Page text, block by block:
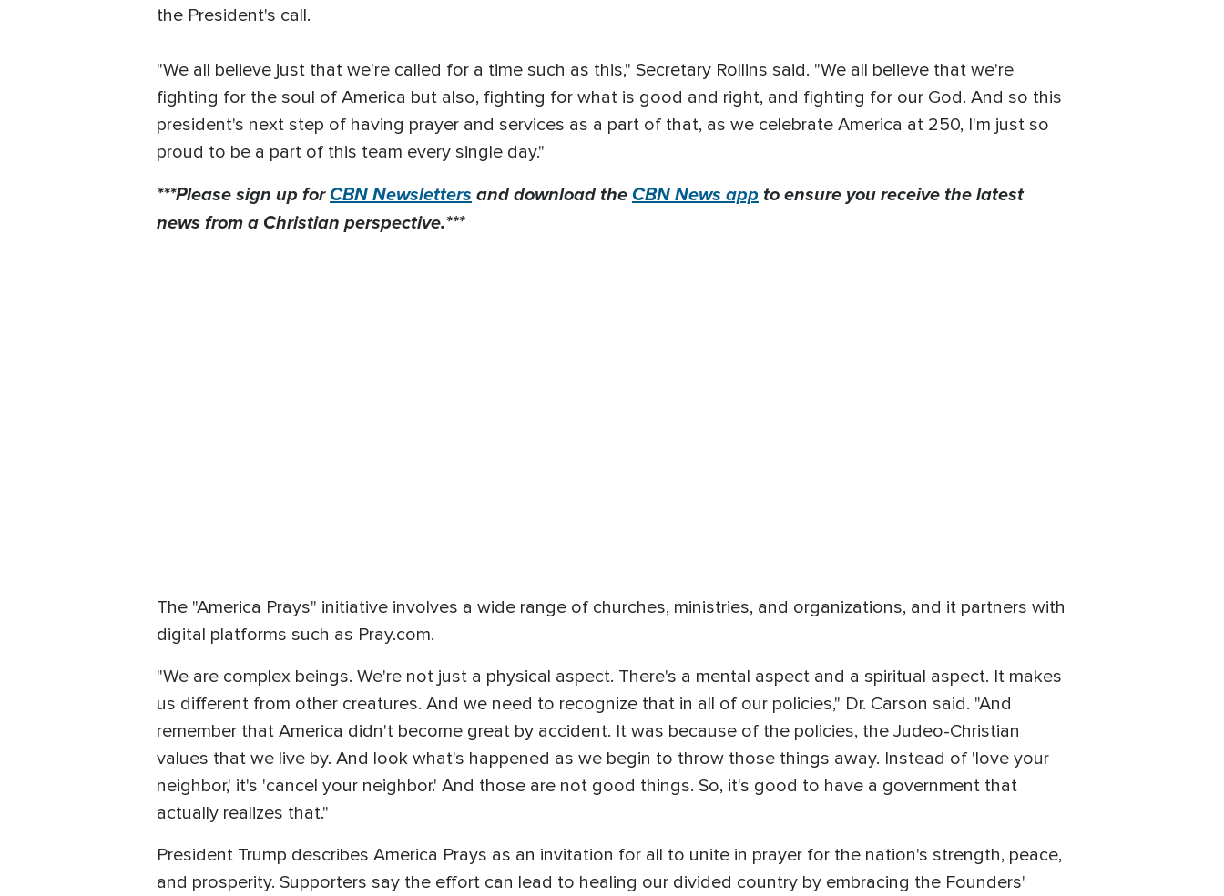
the President's call.
"We all believe just that we're called for a time such as this," Secretary Rollins said. "We all believe that we're
fighting for the soul of America but also, fighting for what is good and right, and fighting for our God. And so this
president's next step of having prayer and services as a part of that, as we celebrate America at 250, I'm just so
proud to be a part of this team every single day."
***Please sign up forCBN Newsletters and download the CBN News app to ensure you receive the latest
news from a Christian perspective.***
The "America Prays" initiative involves a wide range of churches, ministries, and organizations, and it partners with
digital platforms such as Pray.com.
"We are complex beings. We're not just a physical aspect. There's a mental aspect and a spiritual aspect. It makes
us different from other creatures. And we need to recognize that in all of our policies," Dr. Carson said. "And
remember that America didn't become great by accident. It was because of the policies, the Judeo-Christian
values that we live by. And look what's happened as we begin to throw those things away. Instead of 'love your
neighbor,' it's 'cancel your neighbor.' And those are not good things. So, it's good to have a government that
actually realizes that."
President Trump describes America Prays as an invitation for all to unite in prayer for the nation's strength, peace,
and prosperity. Supporters say the effort can lead to healing our divided country by embracing the Founders'